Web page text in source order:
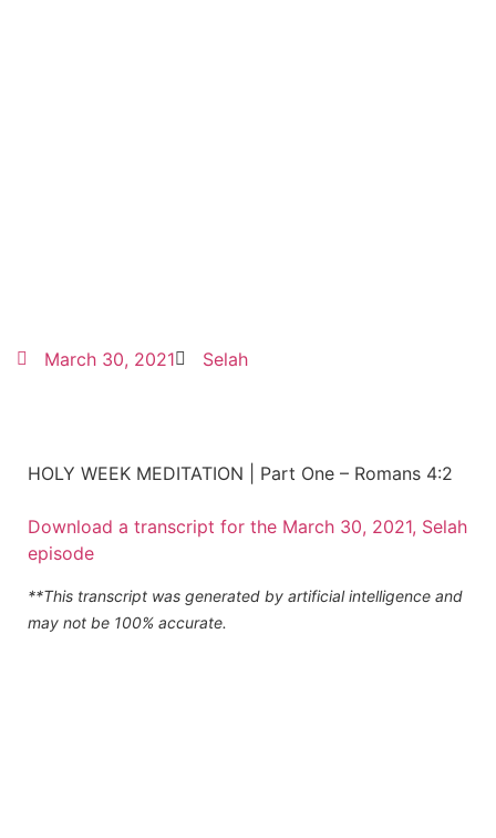
March 30, 2021 Selah
HOLY WEEK MEDITATION | Part One – Romans 4:2
Download a transcript for the March 30, 2021, Selah
episode
**This transcript was generated by artificial intelligence and
may not be 100% accurate.